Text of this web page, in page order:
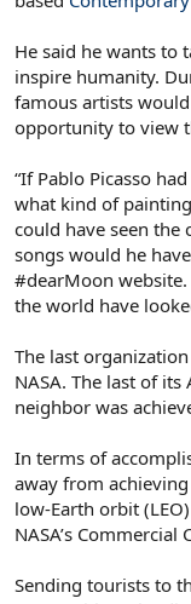
He said he wants to
inspire humanity.
famous artists
opportunity to view
“If Pablo Picasso
what kind of
could have seen the
songs would he
#dearMoon
the world have
The last
NASA. The last of
neighbor was
In terms of
away from
low-Earth orbit
NASA’s Commercial
Sending tourists to